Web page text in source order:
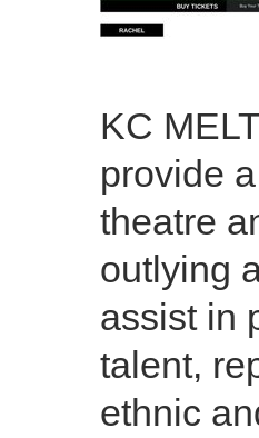
KC
provide
theatre
outlying
assist in
talent,
ethnic